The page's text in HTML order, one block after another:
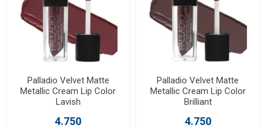
Palladio Velvet Matte
Metallic Cream Lip Color
Lavish
4.750
Palladio Velvet Matte
Metallic Cream Lip Color
Brilliant
4.750